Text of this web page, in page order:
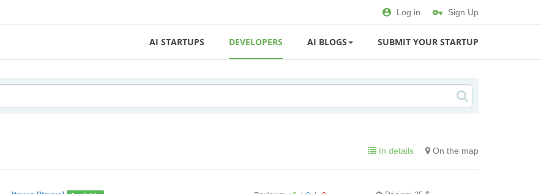
Log in Sign Up
AI STARTUPS DEVELOPERS AI BLOGS SUBMIT YOUR STARTUP
In details On the map